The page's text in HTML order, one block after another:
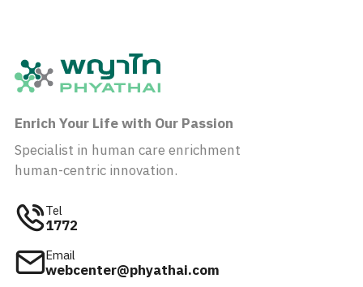
Enrich Your Life with Our Passion
Specialist in human care enrichment
human-centric innovation.
Tel
1772
Email
webcenter@phyathai.com